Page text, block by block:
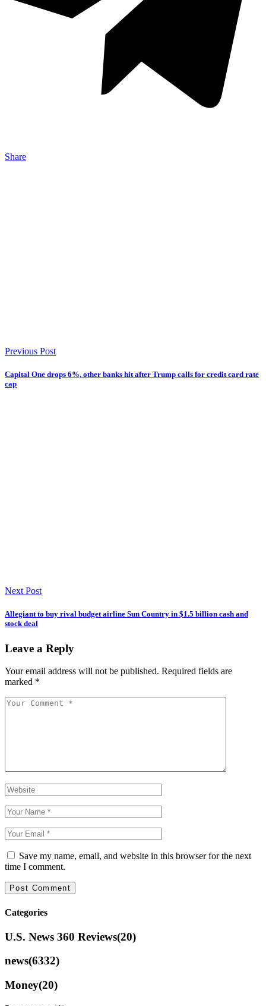
Share
Previous Post
Capital One drops 6%, other banks hit after Trump calls for credit card rate
cap
Next Post
Allegiant to buy rival budget airline Sun Country in $1.5 billion cash and
stock deal
Leave a Reply
Your email address will not be published. Required fields are
marked *
Save my name, email, and website in this browser for the next
time I comment.
Categories
U.S. News 360 Reviews(20)
news(6332)
Money(20)